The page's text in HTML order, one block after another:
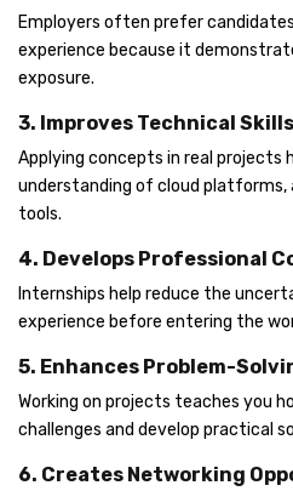
Employers often prefer
experience because it
exposure.
3. Improves Technical Skills
Applying concepts in real projects
understanding of cloud
tools.
4. Develops Professional
Internships help reduce the
experience before entering the
5. Enhances Problem-
Working on projects teaches you
challenges and develop practical
6. Creates Networking